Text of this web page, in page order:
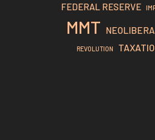
FEDERAL RESERVE
MMT
REVOLUTION